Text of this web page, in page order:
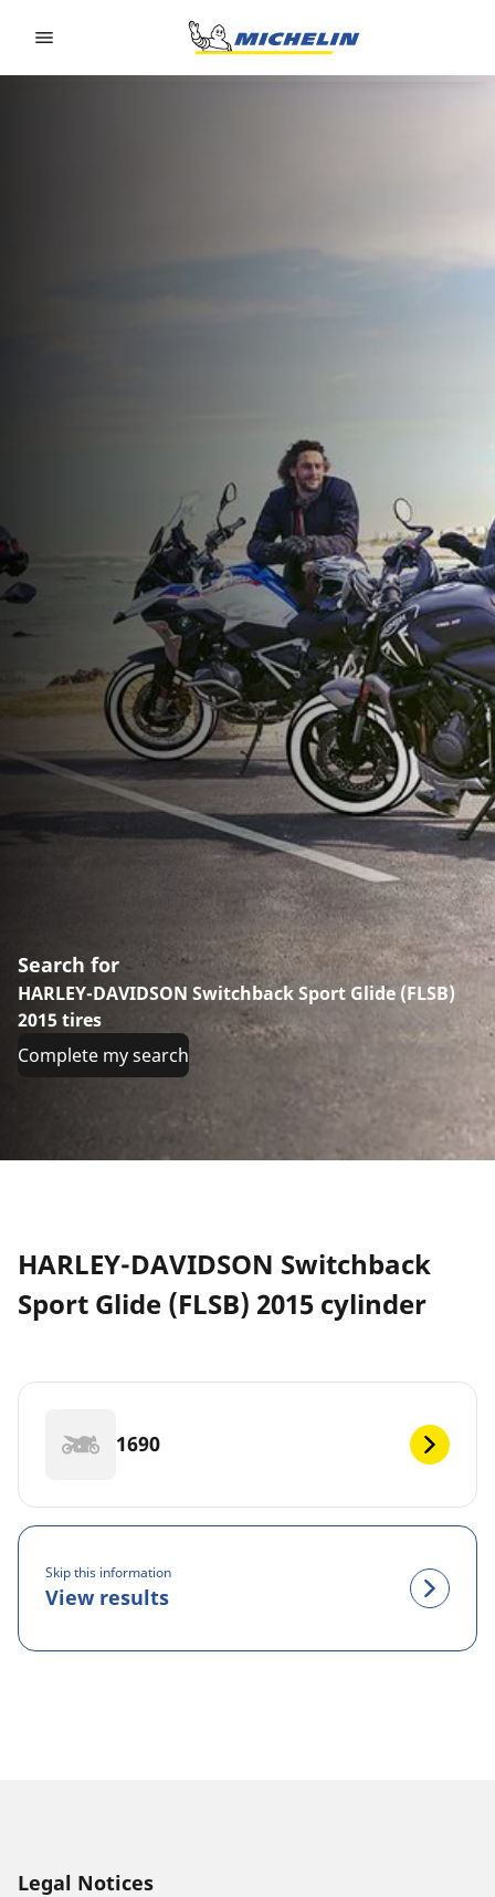
Search for
HARLEY-DAVIDSON Switchback Sport Glide (FLSB)
2015 tires
Complete my search
HARLEY-DAVIDSON Switchback
Sport Glide (FLSB) 2015 cylinder
1690
Skip this information
View results
Legal Notices